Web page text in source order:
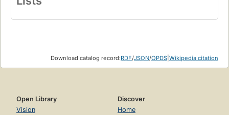
Download catalog record:RDF/JSON/OPDS Wikipedia citation
Open Library
Vision
Discover
Home